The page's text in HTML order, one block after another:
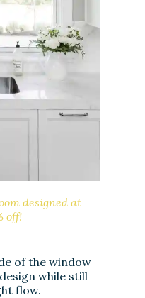
designed at
off!
of the window
while still
flow.